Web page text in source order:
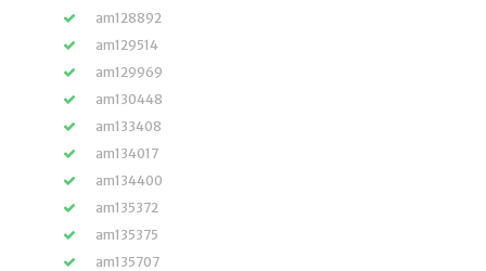
am128892
am129514
am129969
am130448
am133408
am134017
am134400
am135372
am135375
am135707